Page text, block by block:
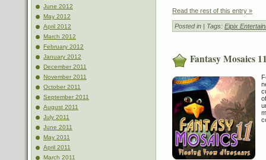
June 2012
May 2012
April 2012
March 2012
February 2012
January 2012
December 2011
November 2011
October 2011
September 2011
August 2011
July 2011
June 2011
May 2011
April 2011
March 2011
Read the rest of this entry »
Posted in | Tags: Eipix
Fantasy Mosaics